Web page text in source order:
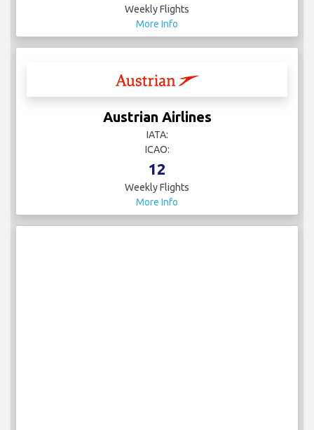
Weekly Flights
More Info
Austrian Airlines
IATA:
ICAO:
12
Weekly Flights
More Info